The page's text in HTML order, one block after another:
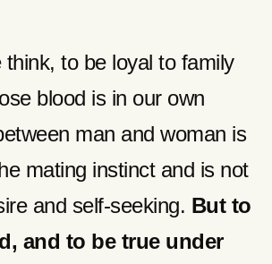
think, to be loyal to family
blood is in our own
man and woman is
mating instinct and is not
and self-seeking. But to
and to be true under